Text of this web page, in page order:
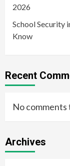
2026
School Security
Know
Recent
No comments
Archives